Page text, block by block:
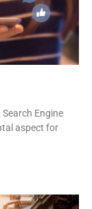
Engine
aspect for